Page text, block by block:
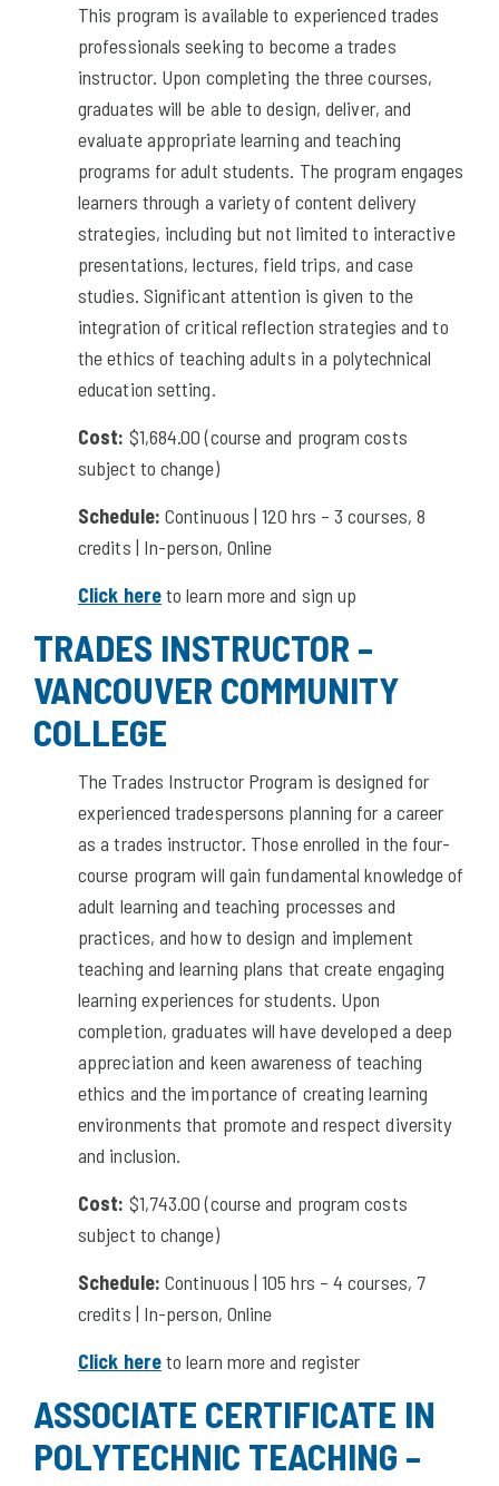
This program is available to experienced trades
professionals seeking to become a trades
instructor. Upon completing the three courses,
graduates will be able to design, deliver, and
evaluate appropriate learning and teaching
programs for adult students. The program engages
learners through a variety of content delivery
strategies, including but not limited to interactive
presentations, lectures, field trips, and case
studies. Significant attention is given to the
integration of critical reflection strategies and to
the ethics of teaching adults in a polytechnical
education setting.
Cost: $1,684.00 (course and program costs
subject to change)
Schedule: Continuous | 120 hrs – 3 courses, 8
credits | In-person, Online
Click hereto learn more and sign up
TRADES INSTRUCTOR –
VANCOUVER COMMUNITY
COLLEGE
The Trades Instructor Program is designed for
experienced tradespersons planning for a career
as a trades instructor. Those enrolled in the four-
course program will gain fundamental knowledge of
adult learning and teaching processes and
practices, and how to design and implement
teaching and learning plans that create engaging
learning experiences for students. Upon
completion, graduates will have developed a deep
appreciation and keen awareness of teaching
ethics and the importance of creating learning
environments that promote and respect diversity
and inclusion.
Cost: $1,743.00 (course and program costs
subject to change)
Schedule: Continuous | 105 hrs – 4 courses, 7
credits | In-person, Online
Click hereto learn more and register
ASSOCIATE CERTIFICATE IN
POLYTECHNIC TEACHING –